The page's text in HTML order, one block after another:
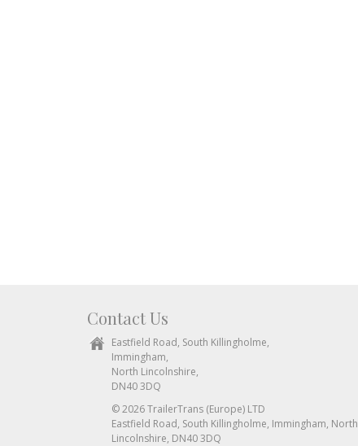
Contact Us
Eastfield Road, South Killingholme,
Immingham,
North Lincolnshire,
DN40 3DQ
© 2026 TrailerTrans (Europe) LTD
Eastfield Road, South Killingholme, Immingham, North
Lincolnshire, DN40 3DQ